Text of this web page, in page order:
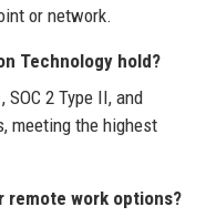
or network.
Technology hold?
SOC 2 Type II, and
meeting the highest
remote work options?